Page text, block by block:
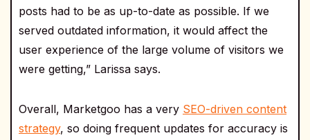
posts had to be as up-to-date as possible. If we
served outdated information, it would affect the
user experience of the large volume of visitors we
were getting,” Larissa says.
Overall, Marketgoo has a very SEO-driven content
strategy, so doing frequent updates for accuracy is